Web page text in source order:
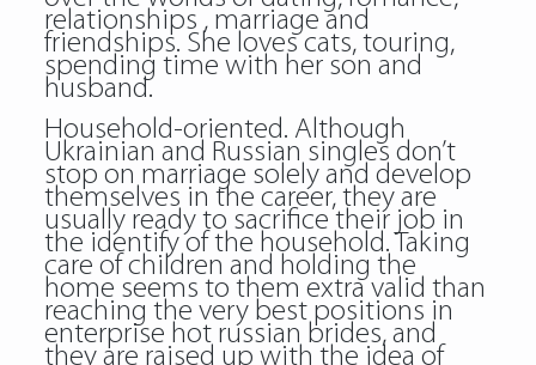
relationships , marriage and
friendships. She loves cats, touring,
spending time with her son and
husband.
Household-oriented. Although
Ukrainian and Russian singles don’t
stop on marriage solely and develop
themselves in the career, they are
usually ready to sacrifice their job in
the identify of the household. Taking
care of children and holding the
home seems to them extra valid than
reaching the very best positions in
enterprise hot russian brides, and
they are raised up with the idea of